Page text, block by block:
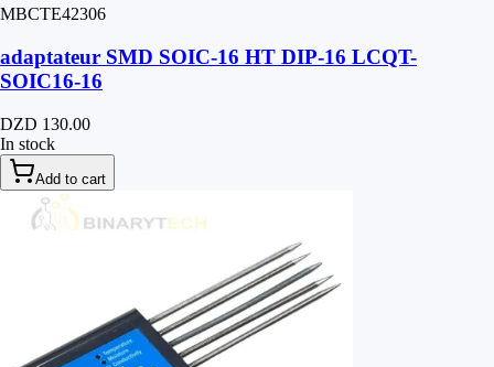
MBCTE42306
adaptateur SMD SOIC-16 HT DIP-16 LCQT-
SOIC16-16
DZD 130.00
In stock
Add to cart